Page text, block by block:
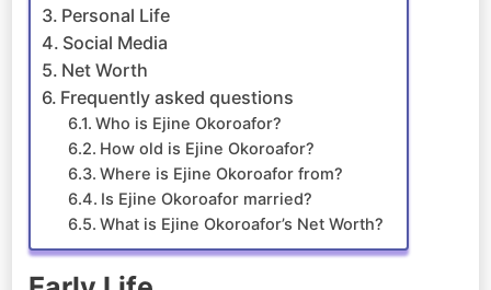
Personal Life
Social Media
Net Worth
Frequently asked questions
Who is Ejine Okoroafor?
How old is Ejine Okoroafor?
Where is Ejine Okoroafor from?
Is Ejine Okoroafor married?
What is Ejine Okoroafor’s Net Worth?